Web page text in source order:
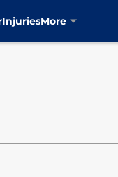
InjuriesMore